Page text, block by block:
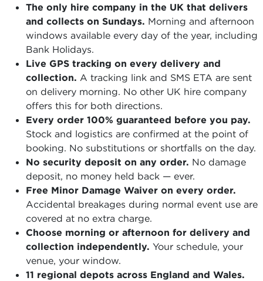
The only hire company in the UK that delivers
and collects on Sundays. Morning and afternoon
windows available every day of the year, including
Bank Holidays.
Live GPS tracking on every delivery and
collection. A tracking link and SMS ETA are sent
on delivery morning. No other UK hire company
offers this for both directions.
Every order 100% guaranteed before you pay.
Stock and logistics are confirmed at the point of
booking. No substitutions or shortfalls on the day.
No security deposit on any order. No damage
deposit, no money held back — ever.
Free Minor Damage Waiver on every order.
Accidental breakages during normal event use are
covered at no extra charge.
Choose morning or afternoon for delivery and
collection independently. Your schedule, your
venue, your window.
11 regional depots across England and Wales.